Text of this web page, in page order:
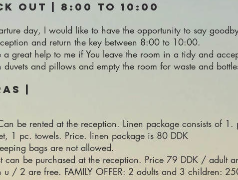
out | 8:00 to 10:00
day, I would like to have the opportunity to say
and return the key between 8:00 to 10:00.
a great help to me if You leave the room in a tidy and
duvets and pillows and empty the room for waste and
|
be rented at the reception. Linen package consists of
1 pc. towels. Price. linen package is 80 DDK
bags are not allowed.
can be purchased at the reception. Price 79 DDK / adult
u / 2 are free. FAMILY OFFER: 2 adults and 3 children: